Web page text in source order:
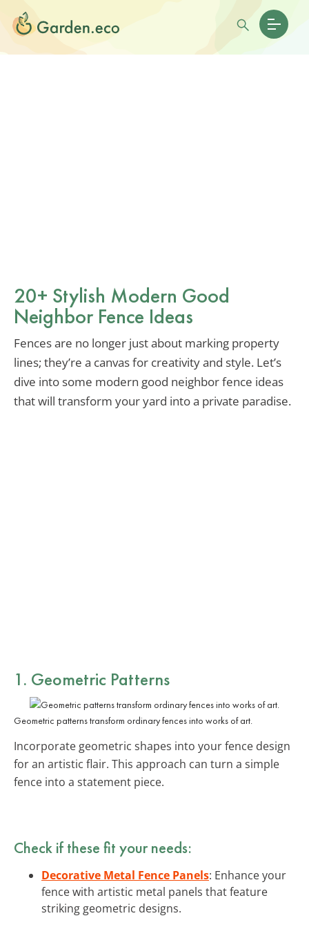
20+ Stylish Modern Good
Neighbor Fence Ideas
Fences are no longer just about marking property
lines; they’re a canvas for creativity and style. Let’s
dive into some modern good neighbor fence ideas
that will transform your yard into a private paradise.
1. Geometric Patterns
Geometric patterns transform ordinary fences into works of art.
Incorporate geometric shapes into your fence design
for an artistic flair. This approach can turn a simple
fence into a statement piece.
Check if these fit your needs:
Decorative Metal Fence Panels: Enhance your
fence with artistic metal panels that feature
striking geometric designs.